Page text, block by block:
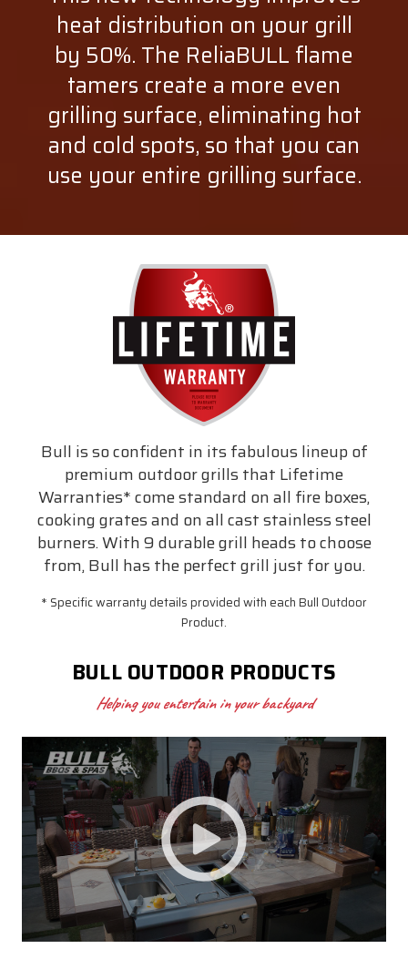
heat distribution on your grill
by 50%. The ReliaBULL flame
tamers create a more even
grilling surface, eliminating hot
and cold spots, so that you can
use your entire grilling surface.
Bull is so confident in its fabulous lineup of
premium outdoor grills that Lifetime
Warranties* come standard on all fire boxes,
cooking grates and on all cast stainless steel
burners. With 9 durable grill heads to choose
from, Bull has the perfect grill just for you.
* Specific warranty details provided with each Bull Outdoor
Product.
BULL OUTDOOR PRODUCTS
Helping you entertain in your backyard